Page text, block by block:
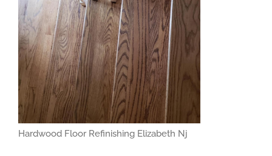
Hardwood Floor Refinishing Elizabeth Nj